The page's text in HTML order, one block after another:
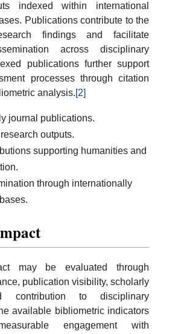
indexed within international
Publications contribute to the
findings and facilitate
across disciplinary
publications further support
processes through citation
analysis.[2]
journal publications.
outputs.
supporting humanities and
through internationally
may be evaluated through
publication visibility, scholarly
contribution to disciplinary
available bibliometric indicators
engagement with